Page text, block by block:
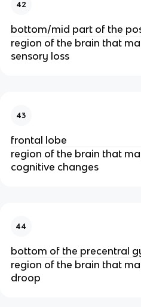
42
bottom/mid part of the
region of the brain that
sensory loss
43
frontal lobe
region of the brain that
cognitive changes
44
bottom of the precentral
region of the brain that
droop